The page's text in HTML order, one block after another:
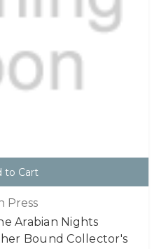
to Cart
Press
Arabian Nights
Bound Collector's